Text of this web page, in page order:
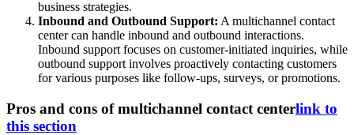
business strategies.
Inbound and Outbound Support: A multichannel contact
center can handle inbound and outbound interactions.
Inbound support focuses on customer-initiated inquiries, while
outbound support involves proactively contacting customers
for various purposes like follow-ups, surveys, or promotions.
Pros and cons of multichannel contact centerlink to
this section